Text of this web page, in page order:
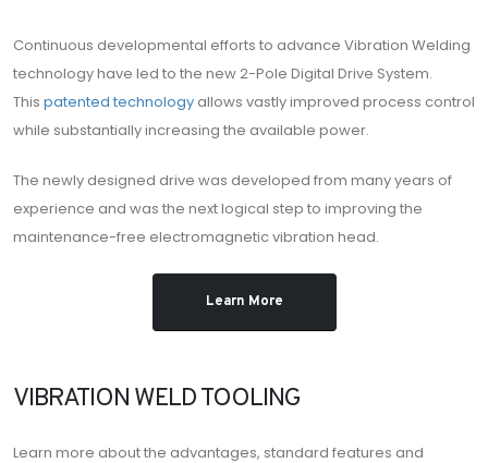
Continuous developmental efforts to advance Vibration Welding
technology have led to the new 2-Pole Digital Drive System.
This patented technology allows vastly improved process control
while substantially increasing the available power.
The newly designed drive was developed from many years of
experience and was the next logical step to improving the
maintenance-free electromagnetic vibration head.
Learn More
VIBRATION WELD TOOLING
Learn more about the advantages, standard features and